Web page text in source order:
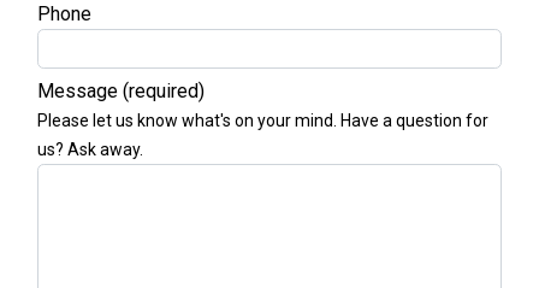
Phone
Message (required)
Please let us know what's on your mind. Have a question for
us? Ask away.